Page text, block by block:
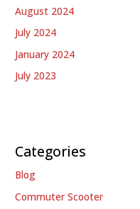
August 2024
July 2024
January 2024
July 2023
Categories
Blog
Commuter Scooter